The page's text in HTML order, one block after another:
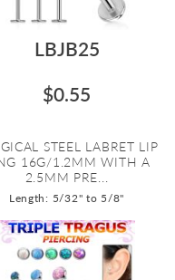
LBJB25
$0.55
STEEL LABRET LIP
16G/1.2MM WITH A
2.5MM PRE...
Length: 5/32" to 5/8"